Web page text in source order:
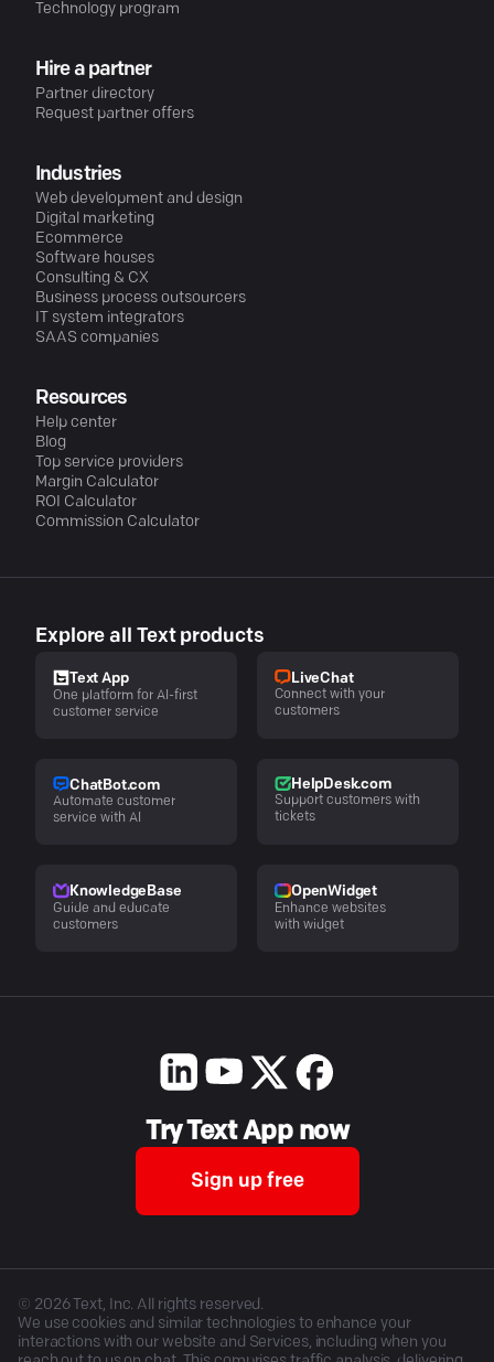
Technology program
Hire a partner
Partner directory
Request partner offers
Industries
Web development and design
Digital marketing
Ecommerce
Software houses
Consulting & CX
Business process outsourcers
IT system integrators
SAAS companies
Resources
Help center
Blog
Top service providers
Margin Calculator
ROI Calculator
Commission Calculator
Explore all Text products
Text App
One platform for AI-first
customer service
LiveChat
Connect with your
customers
ChatBot.com
Automate customer
service with AI
HelpDesk.com
Support customers with
tickets
KnowledgeBase
Guide and educate
customers
OpenWidget
Enhance websites
with widget
Try Text App now
Sign up free
© 2026Text, Inc. All rights reserved.
We use cookies and similar technologies to enhance your
interactions with our website and Services, including when you